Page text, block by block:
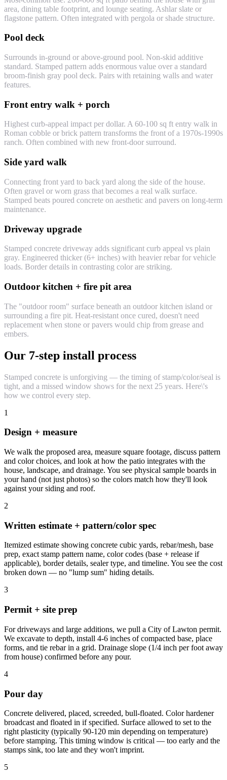
area, dining table footprint, and lounge seating. Ashlar slate or
flagstone pattern. Often integrated with pergola or shade structure.
Pool deck
Surrounds in-ground or above-ground pool. Non-skid additive
standard. Stamped pattern adds enormous value over a standard
broom-finish gray pool deck. Pairs with retaining walls and water
features.
Front entry walk + porch
Highest curb-appeal impact per dollar. A 60-100 sq ft entry walk in
Roman cobble or brick pattern transforms the front of a 1970s-1990s
ranch. Often combined with new front-door surround.
Side yard walk
Connecting front yard to back yard along the side of the house.
Often gravel or worn grass that becomes a real walk surface.
Stamped beats poured concrete on aesthetic and pavers on long-term
maintenance.
Driveway upgrade
Stamped concrete driveway adds significant curb appeal vs plain
gray. Engineered thicker (6+ inches) with heavier rebar for vehicle
loads. Border details in contrasting color are striking.
Outdoor kitchen + fire pit area
The "outdoor room" surface beneath an outdoor kitchen island or
surrounding a fire pit. Heat-resistant once cured, doesn't need
replacement when stone or pavers would chip from grease and
embers.
Our 7-step install process
Stamped concrete is unforgiving — the timing of stamp/color/seal is
tight, and a missed window shows for the next 25 years. Here\'s
how we control every step.
1
Design + measure
We walk the proposed area, measure square footage, discuss pattern
and color choices, and look at how the patio integrates with the
house, landscape, and drainage. You see physical sample boards in
your hand (not just photos) so the colors match how they'll look
against your siding and roof.
2
Written estimate + pattern/color spec
Itemized estimate showing concrete cubic yards, rebar/mesh, base
prep, exact stamp pattern name, color codes (base + release if
applicable), border details, sealer type, and timeline. You see the cost
broken down — no "lump sum" hiding details.
3
Permit + site prep
For driveways and large additions, we pull a City of Lawton permit.
We excavate to depth, install 4-6 inches of compacted base, place
forms, and tie rebar in a grid. Drainage slope (1/4 inch per foot away
from house) confirmed before any pour.
4
Pour day
Concrete delivered, placed, screeded, bull-floated. Color hardener
broadcast and floated in if specified. Surface allowed to set to the
right plasticity (typically 90-120 min depending on temperature)
before stamping. This timing window is critical — too early and the
stamps sink, too late and they won't imprint.
5